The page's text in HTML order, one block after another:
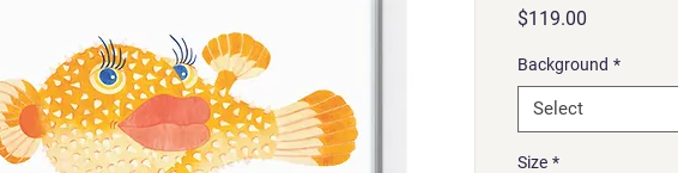
$119.00
Background *
Select
Size *